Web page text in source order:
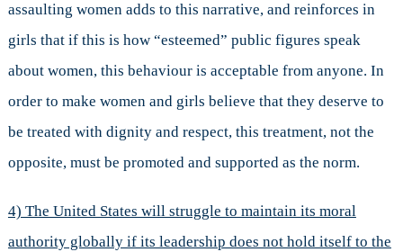
assaulting women adds to this narrative, and reinforces in
girls that if this is how “esteemed” public figures speak
about women, this behaviour is acceptable from anyone. In
order to make women and girls believe that they deserve to
be treated with dignity and respect, this treatment, not the
opposite, must be promoted and supported as the norm.
4) The United States will struggle to maintain its moral
authority globally if its leadership does not hold itself to the